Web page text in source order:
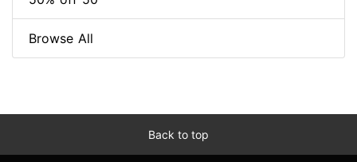
Browse All
Back to top